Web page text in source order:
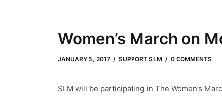
Women’s March on
JANUARY 5, 2017
JANUARY 5, 2017 SUPPORT SLM 0 COMMENTS
byAdam Hendrickson
SLM will be participating in The Women’s